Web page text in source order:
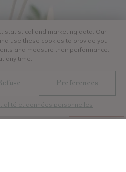
statistical and marketing data. Our
use these cookies to provide you
and measure their performance.
any time.
Preferences
et données personnelles
Discutez avec nous